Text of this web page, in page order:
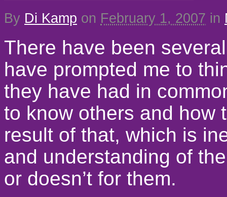
By Di Kamp on February 1, 2007 in
There have been
have prompted me to
they have had in
to know others and how
result of that, which is
and understanding of
or doesn’t for them.